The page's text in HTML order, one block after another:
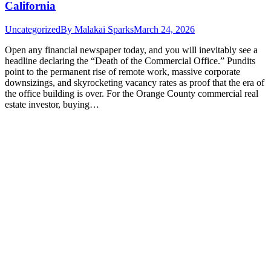
California
UncategorizedBy Malakai SparksMarch 24, 2026
Open any financial newspaper today, and you will inevitably see a
headline declaring the “Death of the Commercial Office.” Pundits
point to the permanent rise of remote work, massive corporate
downsizings, and skyrocketing vacancy rates as proof that the era of
the office building is over. For the Orange County commercial real
estate investor, buying…